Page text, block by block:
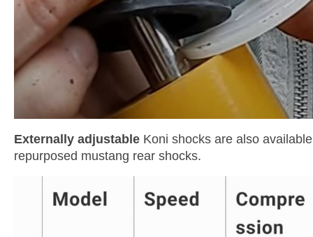
Externally adjustableKoni shocks are also
repurposed mustang rear shocks.